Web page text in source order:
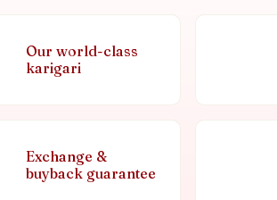
Our world-class
karigari
Exchange &
buyback guarantee